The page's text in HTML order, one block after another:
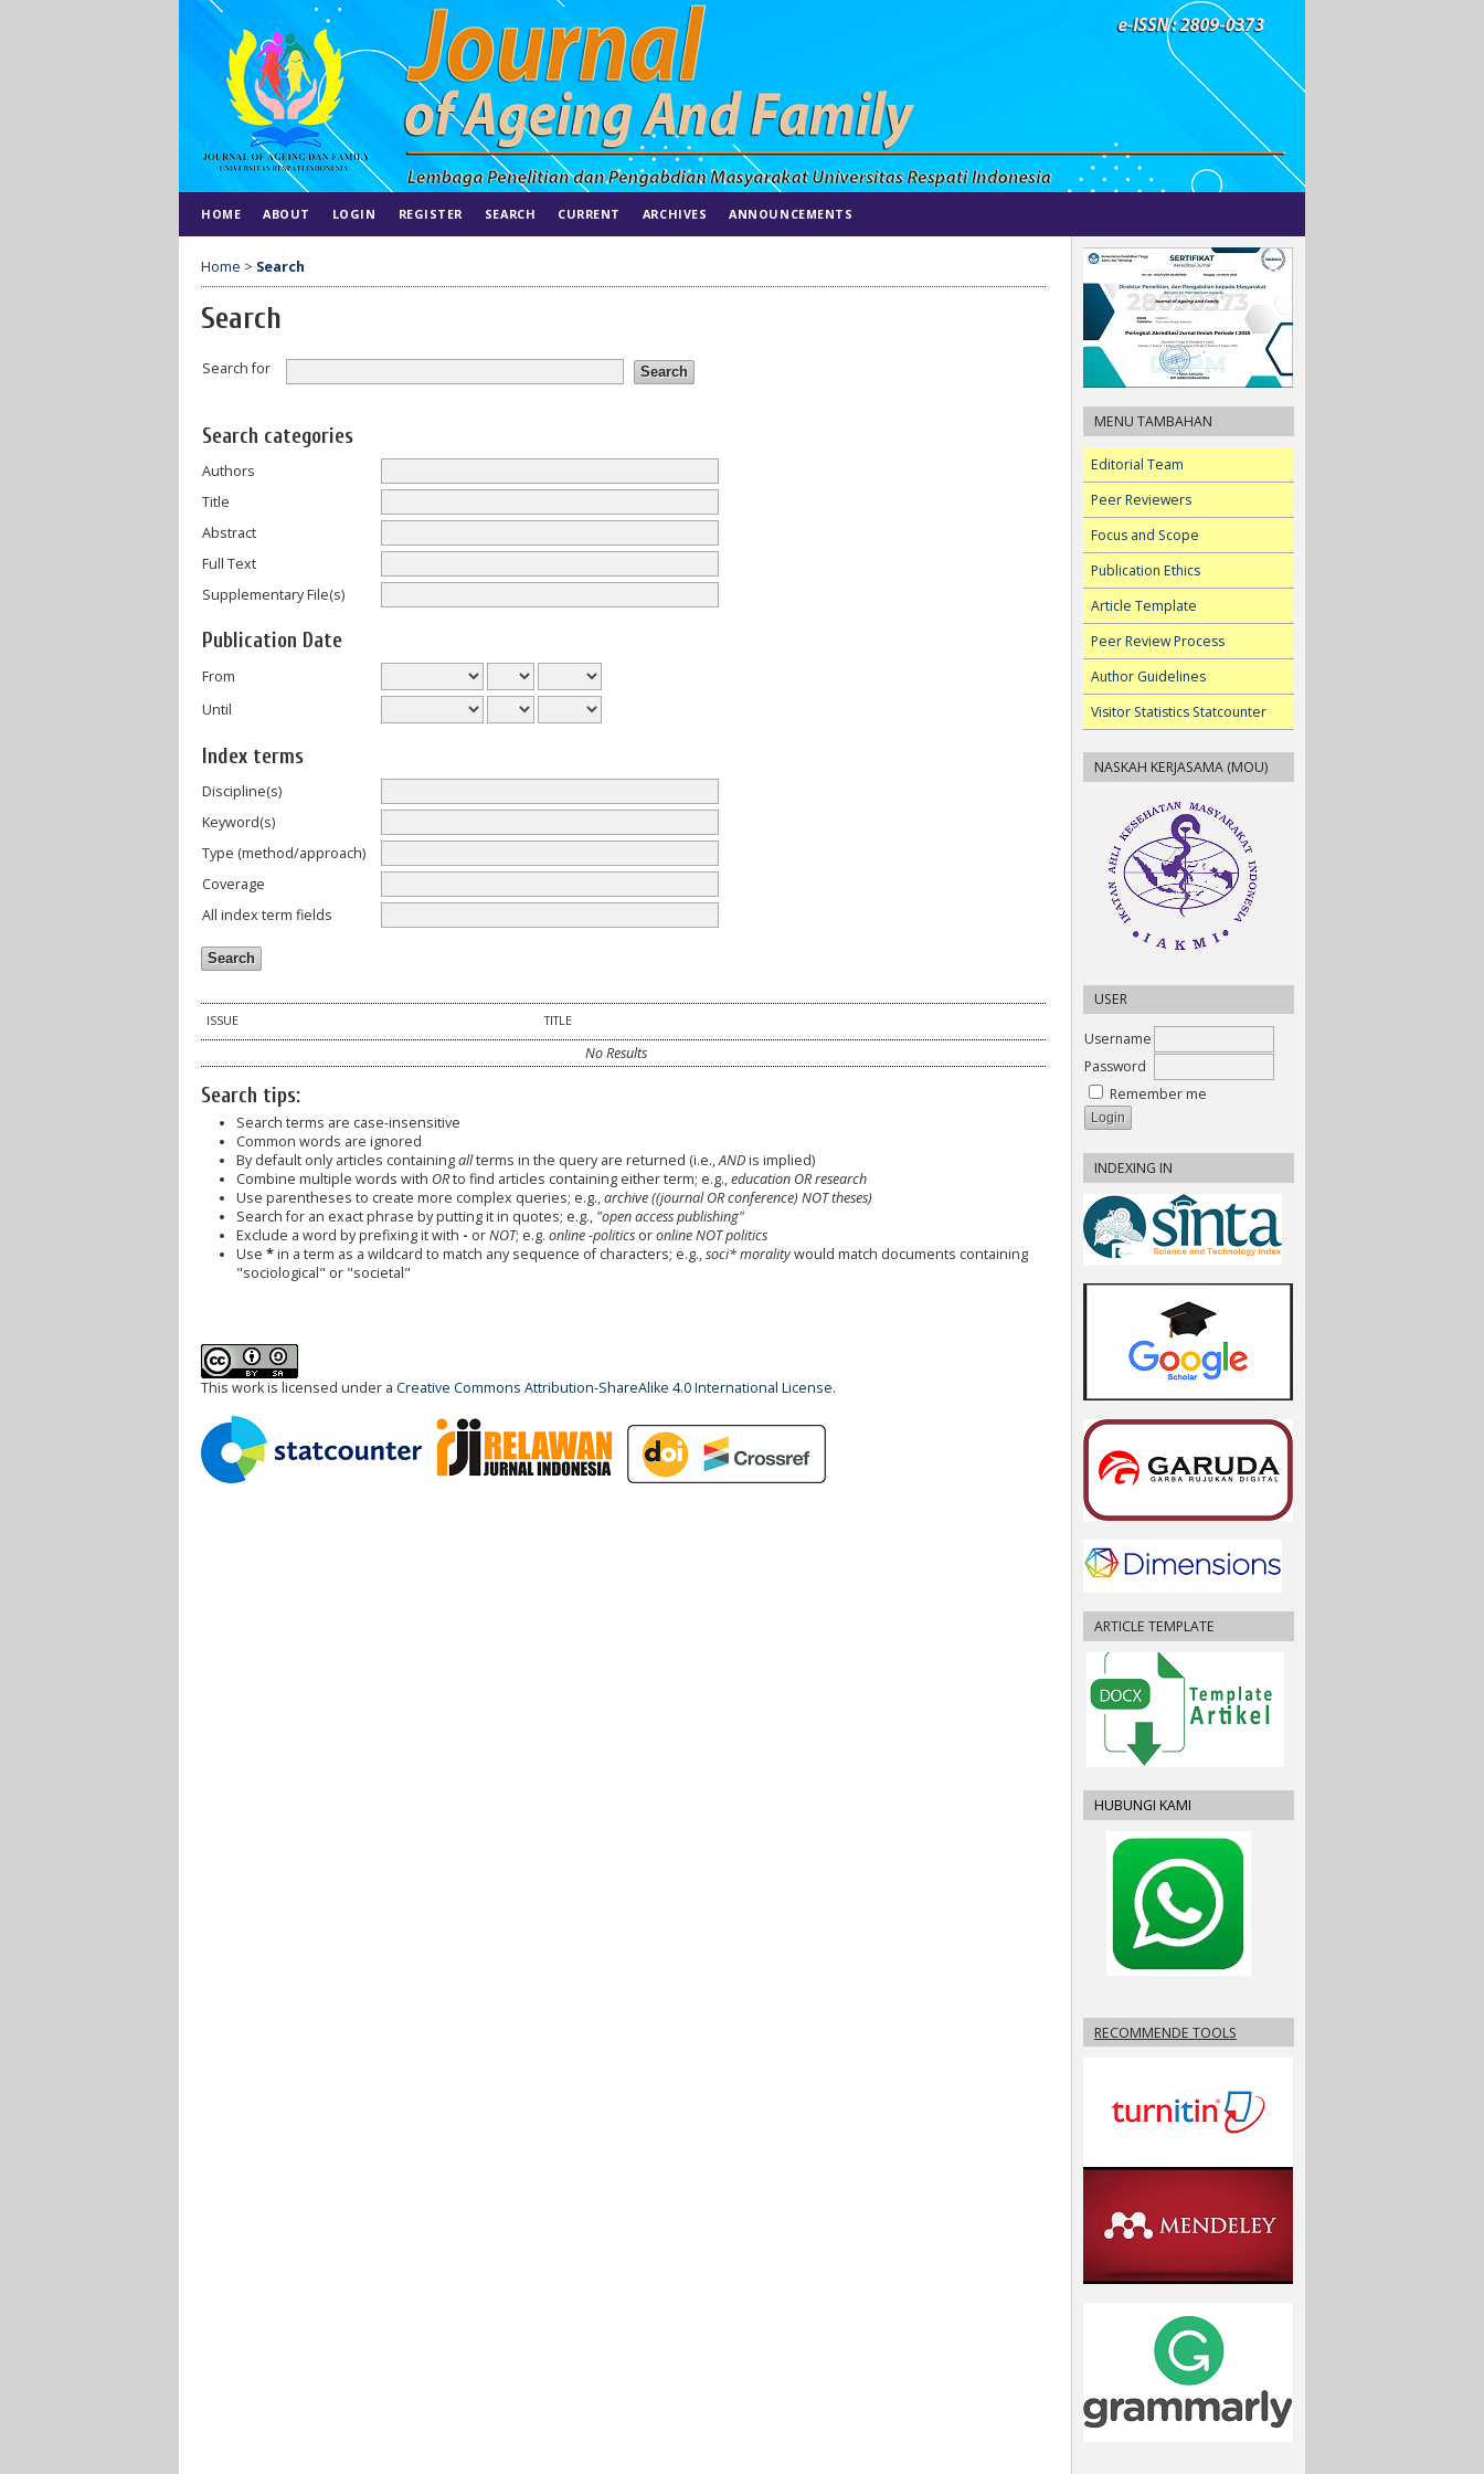
MENU TAMBAHAN
Editorial Team
Peer Reviewers
Focus and Scope
Publication Ethics
Article Template
Peer Review Process
Author Guidelines
Visitor Statistics Statcounter
NASKAH KERJASAMA (MOU)
USER
Username
Password
Remember me
INDEXING IN
ARTICLE TEMPLATE
HUBUNGI KAMI
RECOMMENDE TOOLS
HOME ABOUT LOGIN REGISTER SEARCH CURRENT ARCHIVES ANNOUNCEMENTS
Home > Search
Search
Search for
Search categories
Authors
Title
Abstract
Full Text
Supplementary File(s)
Publication Date
From
Until
Index terms
Discipline(s)
Keyword(s)
Type (method/approach)
Coverage
All index term fields
ISSUE TITLE
No Results
Search tips:
Search terms are case-insensitive
Common words are ignored
By default only articles containingallterms in the query are returned (i.e.,ANDis implied)
Combine multiple words with ORto find articles containing either term; e.g.,education OR research
Use parentheses to create more complex queries; e.g.,archive ((journal OR conference) NOT theses)
Search for an exact phrase by putting it in quotes; e.g., "open access publishing"
Exclude a word by prefixing it with - orNOT; e.g. online -politicsoronline NOT politics
Use *in a term as a wildcard to match any sequence of characters; e.g.,soci* moralitywould match documents containing
"sociological" or "societal"
This work is licensed under a Creative Commons Attribution-ShareAlike 4.0 International License.